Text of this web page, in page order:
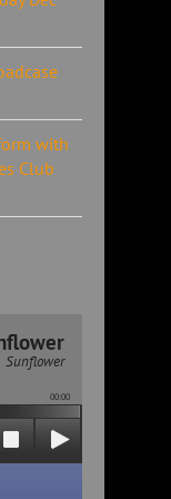
with
Club
Sunflower
00:00